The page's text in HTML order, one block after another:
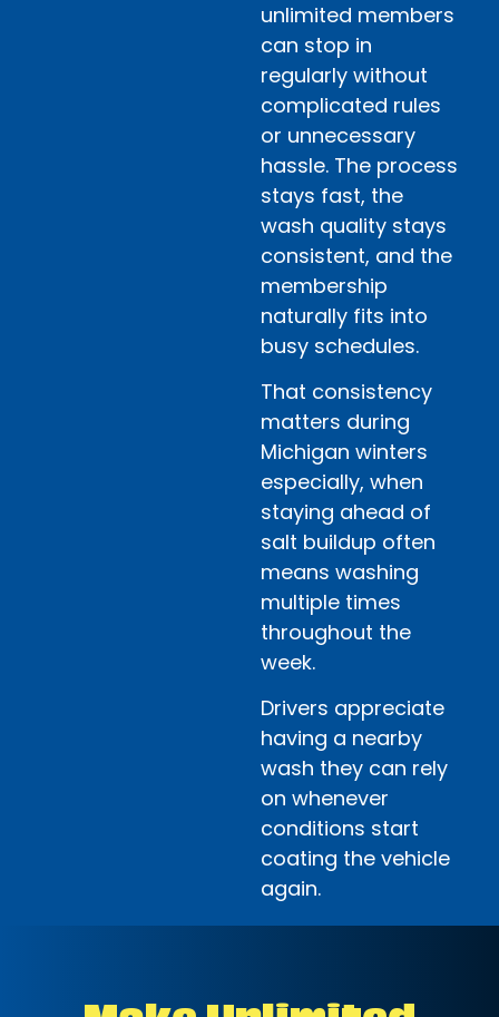
unlimited members
can stop in
regularly without
complicated rules
or unnecessary
hassle. The process
stays fast, the
wash quality stays
consistent, and the
membership
naturally fits into
busy schedules.
That consistency
matters during
Michigan winters
especially, when
staying ahead of
salt buildup often
means washing
multiple times
throughout the
week.
Drivers appreciate
having a nearby
wash they can rely
on whenever
conditions start
coating the vehicle
again.